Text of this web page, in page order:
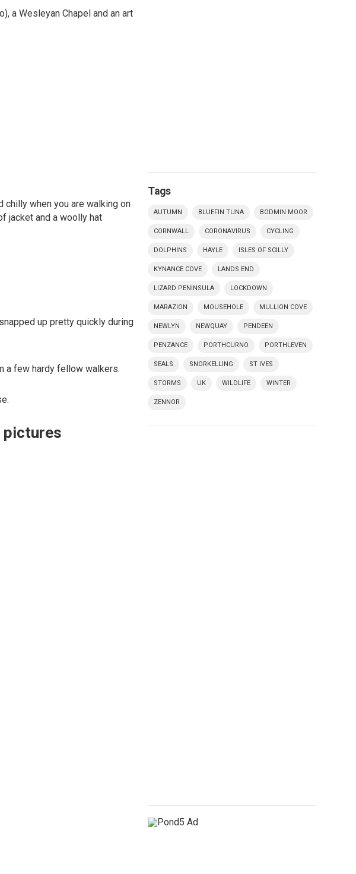
a Wesleyan Chapel and an art
when you are walking on
jacket and a woolly hat
up pretty quickly during
a few hardy fellow walkers.
pictures
Tags
AUTUMN BLUEFIN TUNA BODMIN MOOR
CORNWALL CORONAVIRUS CYCLING
DOLPHINS HAYLE ISLES OF SCILLY
KYNANCE COVE LANDS END
LIZARD PENINSULA LOCKDOWN
MARAZION MOUSEHOLE MULLION COVE
NEWLYN NEWQUAY PENDEEN
PENZANCE PORTHCURNO PORTHLEVEN
SEALS SNORKELLING ST IVES
STORMS UK WILDLIFE WINTER
ZENNOR